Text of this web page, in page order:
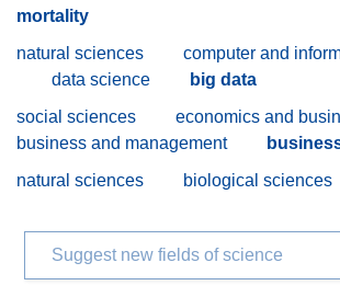
mortality
natural sciences
computer and
data science
big data
social sciences
economics and
business and management
natural sciences
biological sciences
Suggest new fields of science